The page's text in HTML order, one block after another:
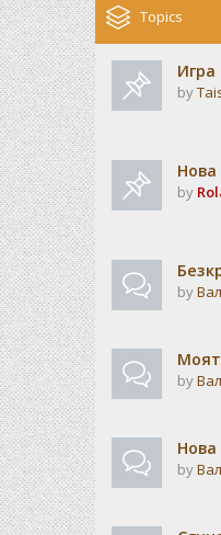
Topics
by
Нова
by
by
by
by